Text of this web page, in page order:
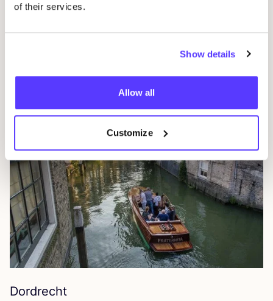
of their services.
Show details
Allow all
Customize
Dordrecht